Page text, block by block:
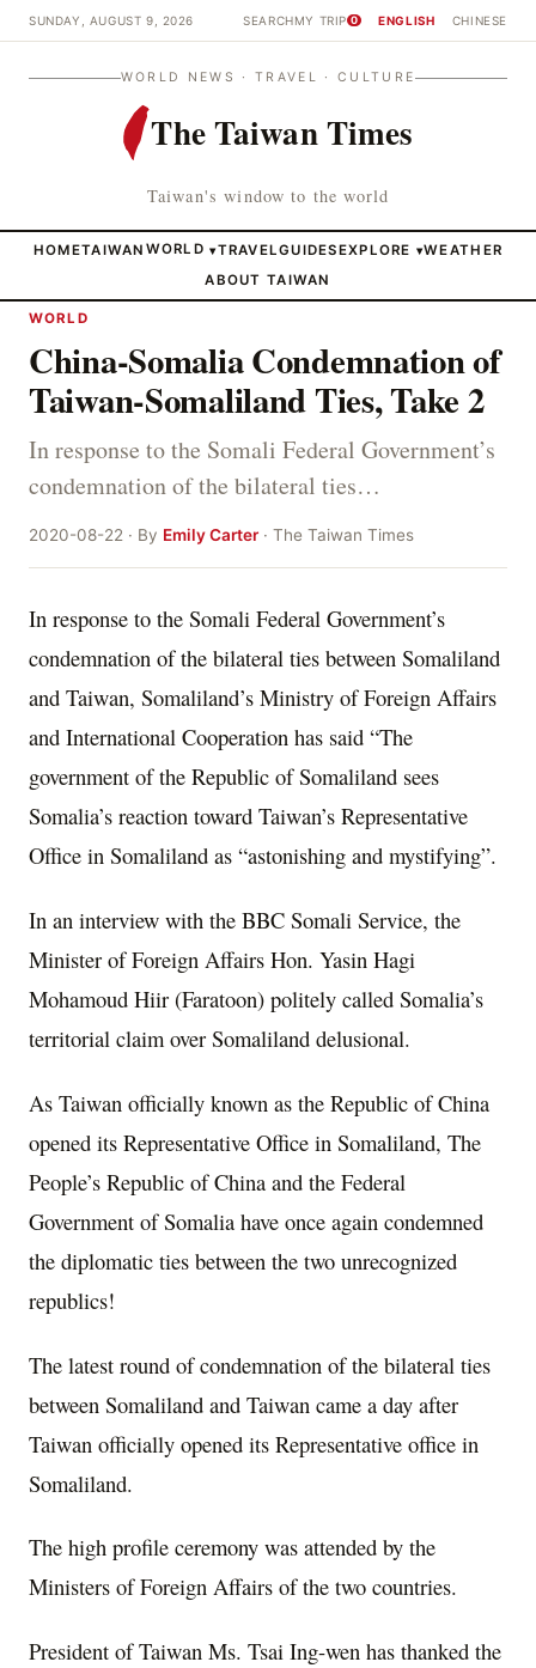
SUNDAY, AUGUST 9, 2026 SEARCHMY TRIP 0 ENGLISH CHINESE
WORLD NEWS · TRAVEL · CULTURE
The Taiwan Times
Taiwan's window to the world
HOMETAIWAN WORLD ▾TRAVELGUIDESEXPLORE ▾WEATHER
ABOUT TAIWAN
WORLD
China-Somalia Condemnation of
Taiwan-Somaliland Ties, Take 2
In response to the Somali Federal Government’s
condemnation of the bilateral ties…
2020-08-22 · By Emily Carter· The Taiwan Times
In response to the Somali Federal Government’s
condemnation of the bilateral ties between Somaliland
and Taiwan, Somaliland’s Ministry of Foreign Affairs
and International Cooperation has said “The
government of the Republic of Somaliland sees
Somalia’s reaction toward Taiwan’s Representative
Office in Somaliland as “astonishing and mystifying”.
In an interview with the BBC Somali Service, the
Minister of Foreign Affairs Hon. Yasin Hagi
Mohamoud Hiir (Faratoon) politely called Somalia’s
territorial claim over Somaliland delusional.
As Taiwan officially known as the Republic of China
opened its Representative Office in Somaliland, The
People’s Republic of China and the Federal
Government of Somalia have once again condemned
the diplomatic ties between the two unrecognized
republics!
The latest round of condemnation of the bilateral ties
between Somaliland and Taiwan came a day after
Taiwan officially opened its Representative office in
Somaliland.
The high profile ceremony was attended by the
Ministers of Foreign Affairs of the two countries.
President of Taiwan Ms. Tsai Ing-wen has thanked the